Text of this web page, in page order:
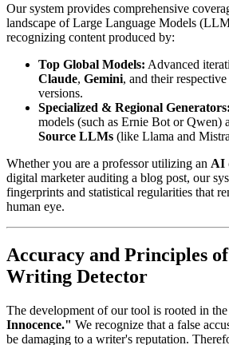
Our system provides comprehensive
landscape of Large Language Models
recognizing content produced by:
Top Global Models: Advanced
Claude, Gemini, and their
versions.
Specialized & Regional Generators:
models (such as Ernie Bot or Qwen)
Source LLMs (like Llama and
Whether you are a professor utilizing an AI
digital marketer auditing a blog post, our
fingerprints and statistical regularities that
human eye.
Accuracy and Principles
Writing Detector
The development of our tool is rooted in the
Innocence." We recognize that a false
be damaging to a writer's reputation.